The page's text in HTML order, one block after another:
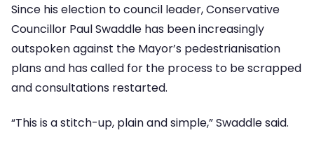
Since his election to council leader, Conservative
Councillor Paul Swaddle has been increasingly
outspoken against the Mayor’s pedestrianisation
plans and has called for the process to be scrapped
and consultations restarted.
“This is a stitch-up, plain and simple,” Swaddle said.